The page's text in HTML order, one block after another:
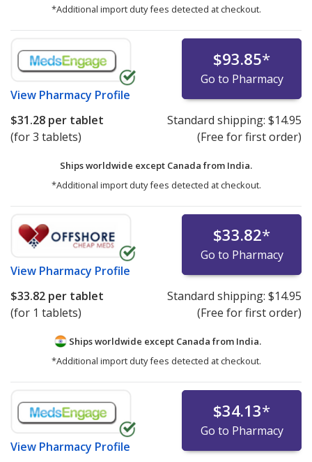
*Additional import duty fees detected at checkout.
View Pharmacy Profile
$93.85*
Go to Pharmacy
$31.28 per tablet
(for 3 tablets)
Standard shipping: $14.95
(Free for first order)
Ships worldwide except Canada from India.
*Additional import duty fees detected at checkout.
View Pharmacy Profile
$33.82*
Go to Pharmacy
$33.82 per tablet
(for 1 tablets)
Standard shipping: $14.95
(Free for first order)
Ships worldwide except Canada from India.
*Additional import duty fees detected at checkout.
View Pharmacy Profile
$34.13*
Go to Pharmacy